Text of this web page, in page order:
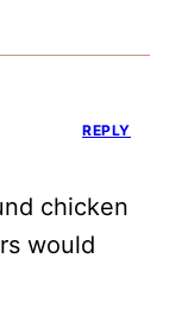
chicken
would
REPLY